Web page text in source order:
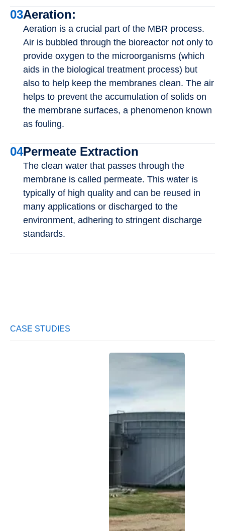
03Aeration:
Aeration is a crucial part of the MBR process.
Air is bubbled through the bioreactor not only to
provide oxygen to the microorganisms (which
aids in the biological treatment process) but
also to help keep the membranes clean. The air
helps to prevent the accumulation of solids on
the membrane surfaces, a phenomenon known
as fouling.
04Permeate Extraction
The clean water that passes through the
membrane is called permeate. This water is
typically of high quality and can be reused in
many applications or discharged to the
environment, adhering to stringent discharge
standards.
CASE STUDIES